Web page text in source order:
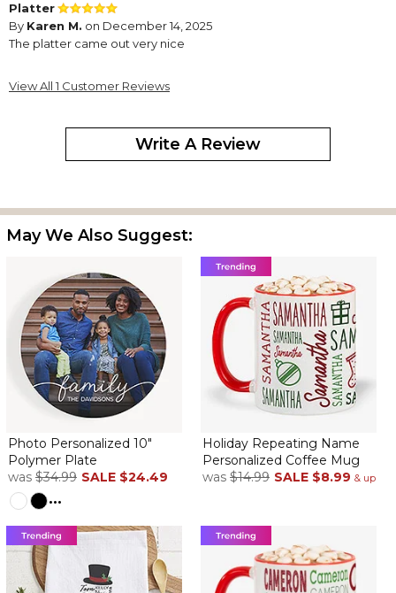
Platter
By Karen M. on December 14, 2025
The platter came out very nice
View All 1 Customer Reviews
Write A Review
May We Also Suggest:
Photo Personalized 10"
Polymer Plate
was $34.99 SALE $24.49
...
Holiday Repeating Name
Personalized Coffee Mug
was $14.99 SALE $8.99 & up